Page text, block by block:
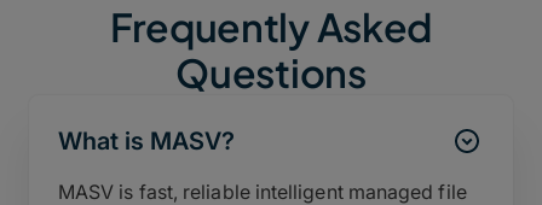
Frequently Asked
Questions
What is MASV?
MASV is fast, reliable intelligent managed file